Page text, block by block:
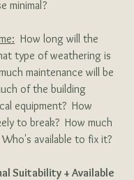
minimal?
  How long will the
type of weathering is
maintenance will be
of the building
equipment?  How
to break?  How much
available to fix it?
Suitability + Available